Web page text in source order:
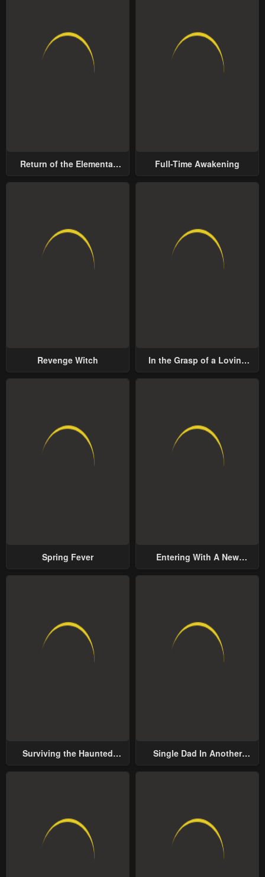
Return of the Elemental
Full-Time Awakening
Revenge Witch
In the Grasp of a Loving
Spring Fever
Entering With A New
Surviving the Haunted
Single Dad In Another